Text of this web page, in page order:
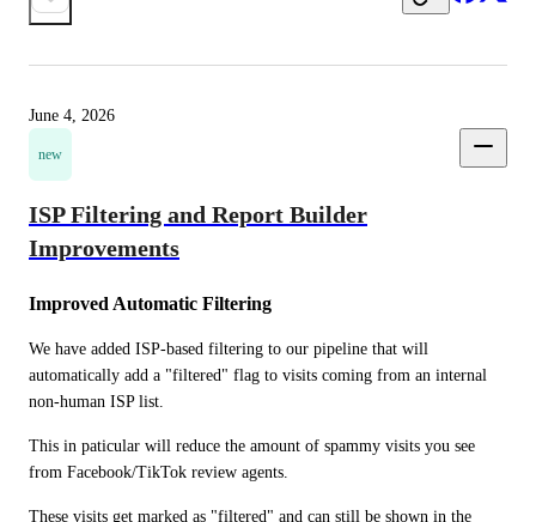
June 4, 2026
new
ISP Filtering and Report Builder
Improvements
Improved Automatic Filtering
We have added ISP-based filtering to our pipeline that will
automatically add a "filtered" flag to visits coming from an internal
non-human ISP list.
This in paticular will reduce the amount of spammy visits you see
from Facebook/TikTok review agents.
These visits get marked as "filtered" and can still be shown in the